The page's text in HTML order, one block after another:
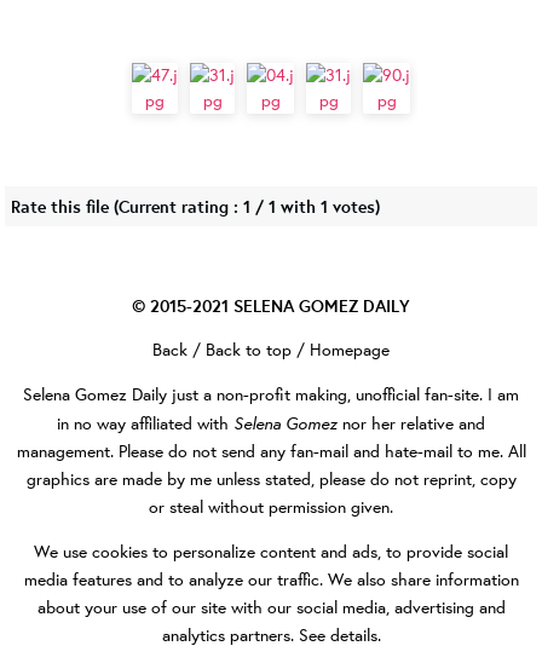
Rate this file (Current rating : 1 / 1 with 1 votes)
© 2015-2021 SELENA GOMEZ DAILY
Back / Back to top / Homepage
Selena Gomez Daily just a non-profit making, unofficial fan-site. I am
in no way affiliated with Selena Gomez nor her relative and
management. Please do not send any fan-mail and hate-mail to me. All
graphics are made by me unless stated, please do not reprint, copy
or steal without permission given.
We use cookies to personalize content and ads, to provide social
media features and to analyze our traffic. We also share information
about your use of our site with our social media, advertising and
analytics partners. See details.